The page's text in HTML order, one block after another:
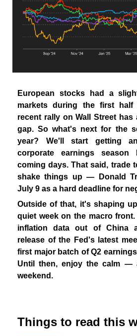
European stocks had a
markets during the first
recent rally on Wall Street
gap. So what's next for the
year? We'll start getting
corporate earnings
coming days. That said, trade
shake things up — Donald
July 9 as a hard deadline for
Outside of that, it's shaping
quiet week on the macro
inflation data out of China
release of the Fed's latest
first major batch of Q2
Until then, enjoy the calm —
weekend.
Things to read this